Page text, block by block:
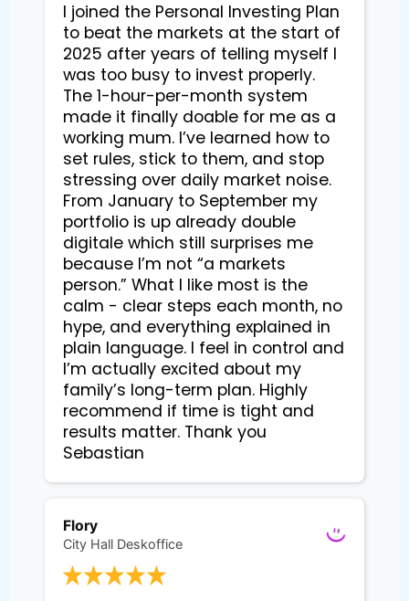
I joined the Personal Investing Plan
to beat the markets at the start of
2025 after years of telling myself I
was too busy to invest properly.
The 1-hour-per-month system
made it finally doable for me as a
working mum. I’ve learned how to
set rules, stick to them, and stop
stressing over daily market noise.
From January to September my
portfolio is up already double
digitale which still surprises me
because I’m not “a markets
person.” What I like most is the
calm - clear steps each month, no
hype, and everything explained in
plain language. I feel in control and
I’m actually excited about my
family’s long-term plan. Highly
recommend if time is tight and
results matter. Thank you
Sebastian
Flory
City Hall Deskoffice